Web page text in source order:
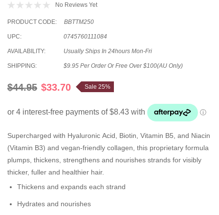
No Reviews Yet
PRODUCT CODE: BBTTM250
UPC: 0745760111084
AVAILABILITY: Usually Ships In 24hours Mon-Fri
SHIPPING: $9.95 Per Order Or Free Over $100(AU Only)
$44.95 $33.70 Sale 25%
Supercharged with Hyaluronic Acid, Biotin, Vitamin B5, and Niacin
(Vitamin B3) and vegan-friendly collagen, this proprietary formula
plumps, thickens, strengthens and nourishes strands for visibly
thicker, fuller and healthier hair.
Thickens and expands each strand
Hydrates and nourishes